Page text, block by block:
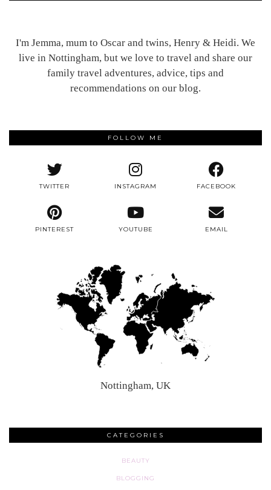
I'm Jemma, mum to Oscar and twins, Henry & Heidi. We
live in Nottingham, but we love to travel and share our
family travel adventures, advice, tips and
recommendations on our blog.
FOLLOW ME
TWITTER INSTAGRAM FACEBOOK
PINTEREST YOUTUBE EMAIL
Nottingham, UK
CATEGORIES
BEAUTY
BLOGGING